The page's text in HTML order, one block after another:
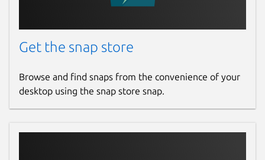
Get the snap store
Browse and find snaps from the convenience of your
desktop using the snap store snap.